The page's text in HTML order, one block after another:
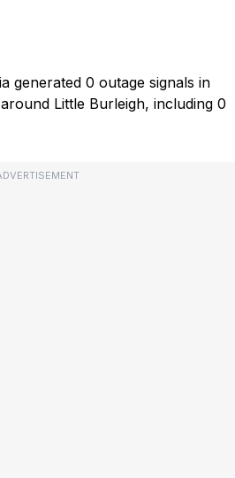
generated 0 outage signals in
Little Burleigh, including 0